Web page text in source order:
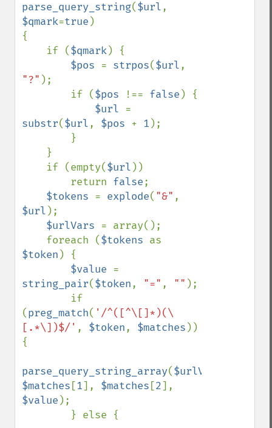
parse_query_string($url
$qmark=true )
{
    if (
$qmark) {
$pos = strpos($url
"?" );
        if (
$pos !== false ) {
$url
substr($url, $pos + 1 );
    if (empty(
$url ))
        return
false;
$tokens = explode( "&"
$url );
$urlVars = array();
    foreach (
$tokens
$token ) {
$value
string_pair($token, "=" , "" );
(preg_match( '/^([^\[]*)(\
[.*\])$/' , $token, $matches ))
{
parse_query_string_array($urlVars
$matches [1], $matches [2
$value );